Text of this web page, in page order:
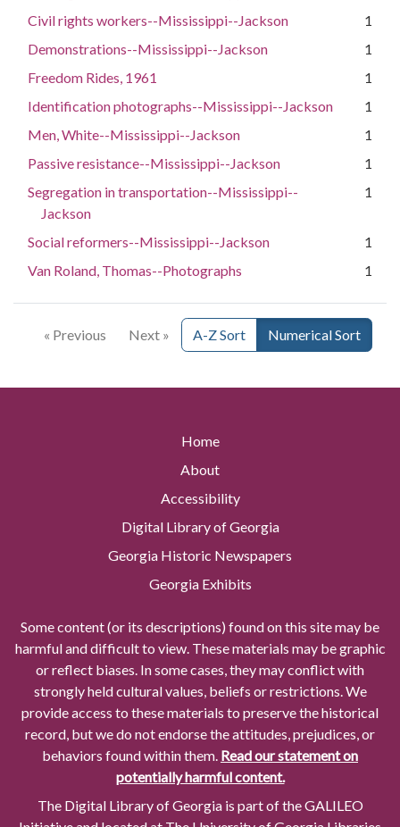
Civil rights workers--Mississippi--Jackson
1
Demonstrations--Mississippi--Jackson
1
Freedom Rides, 1961
1
Identification photographs--Mississippi--Jackson
1
Men, White--Mississippi--Jackson
1
Passive resistance--Mississippi--Jackson
1
Segregation in transportation--Mississippi--
Jackson
1
Social reformers--Mississippi--Jackson
1
Van Roland, Thomas--Photographs
1
« Previous Next » A-Z Sort Numerical Sort
Home
About
Accessibility
Digital Library of Georgia
Georgia Historic Newspapers
Georgia Exhibits
Some content (or its descriptions) found on this site may be
harmful and difficult to view. These materials may be graphic
or reflect biases. In some cases, they may conflict with
strongly held cultural values, beliefs or restrictions. We
provide access to these materials to preserve the historical
record, but we do not endorse the attitudes, prejudices, or
behaviors found within them. Read our statement on
potentially harmful content.
The Digital Library of Georgia is part of the GALILEO